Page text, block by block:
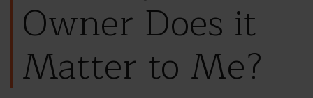
Owner Does it
Matter to Me?